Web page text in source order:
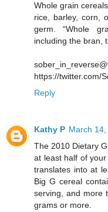
Whole grain
rice, barley, corn,
germ. “Whole
including the bran,
https://twitter.com/
Reply
Kathy P March
The 2010 Dietary
at least half of
translates into at
Big G cereal
serving, and more
grams or more.